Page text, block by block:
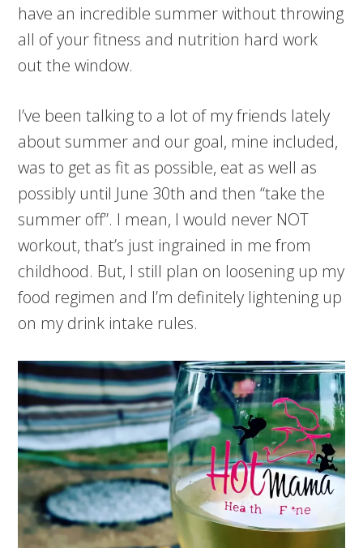
have an incredible summer without throwing
all of your fitness and nutrition hard work
out the window.
I’ve been talking to a lot of my friends lately
about summer and our goal, mine included,
was to get as fit as possible, eat as well as
possibly until June 30th and then “take the
summer off”. I mean, I would never NOT
workout, that’s just ingrained in me from
childhood. But, I still plan on loosening up my
food regimen and I’m definitely lightening up
on my drink intake rules.